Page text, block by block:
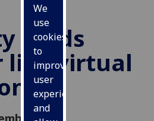
We
use
cookies
to
improve
user
experience
and
holds
live virtual